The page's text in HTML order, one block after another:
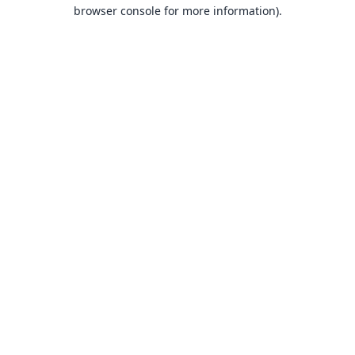
browser console for more information).